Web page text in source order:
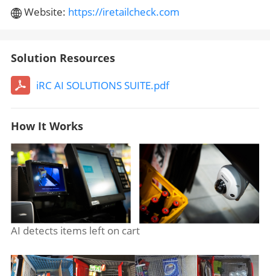
Website: https://iretailcheck.com
Solution Resources
iRC AI SOLUTIONS SUITE.pdf
How It Works
AI detects items left on cart